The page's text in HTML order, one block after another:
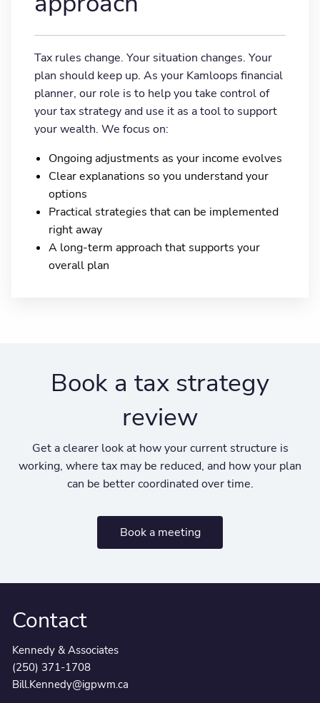
Tax rules change. Your situation changes. Your
plan should keep up. As your Kamloops financial
planner, our role is to help you take control of
your tax strategy and use it as a tool to support
your wealth. We focus on:
Ongoing adjustments as your income evolves
Clear explanations so you understand your
options
Practical strategies that can be implemented
right away
A long-term approach that supports your
overall plan
Book a tax strategy
review
Get a clearer look at how your current structure is
working, where tax may be reduced, and how your plan
can be better coordinated over time.
Book a meeting
Contact
Kennedy & Associates
(250) 371-1708
Bill.Kennedy@igpwm.ca